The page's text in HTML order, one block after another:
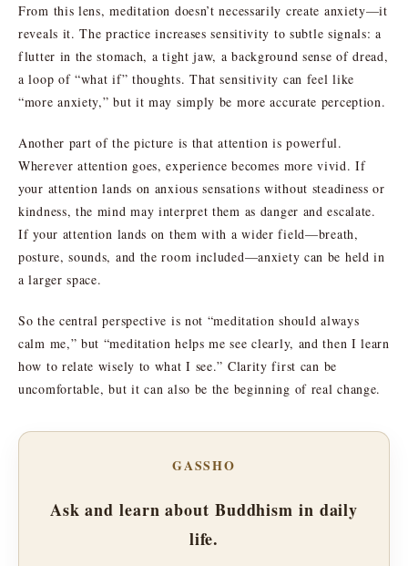
From this lens, meditation doesn’t necessarily create anxiety—it
reveals it. The practice increases sensitivity to subtle signals: a
flutter in the stomach, a tight jaw, a background sense of dread,
a loop of “what if” thoughts. That sensitivity can feel like
“more anxiety,” but it may simply be more accurate perception.
Another part of the picture is that attention is powerful.
Wherever attention goes, experience becomes more vivid. If
your attention lands on anxious sensations without steadiness or
kindness, the mind may interpret them as danger and escalate.
If your attention lands on them with a wider field—breath,
posture, sounds, and the room included—anxiety can be held in
a larger space.
So the central perspective is not “meditation should always
calm me,” but “meditation helps me see clearly, and then I learn
how to relate wisely to what I see.” Clarity first can be
uncomfortable, but it can also be the beginning of real change.
GASSHO
Ask and learn about Buddhism in daily
life.